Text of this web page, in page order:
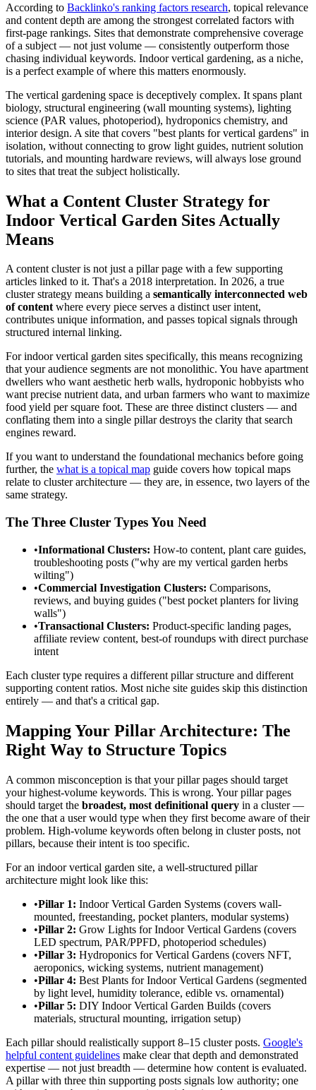
According to Backlinko's ranking factors research, topical relevance
and content depth are among the strongest correlated factors with
first-page rankings. Sites that demonstrate comprehensive coverage
of a subject — not just volume — consistently outperform those
chasing individual keywords. Indoor vertical gardening, as a niche,
is a perfect example of where this matters enormously.
The vertical gardening space is deceptively complex. It spans plant
biology, structural engineering (wall mounting systems), lighting
science (PAR values, photoperiod), hydroponics chemistry, and
interior design. A site that covers "best plants for vertical gardens" in
isolation, without connecting to grow light guides, nutrient solution
tutorials, and mounting hardware reviews, will always lose ground
to sites that treat the subject holistically.
What a Content Cluster Strategy for
Indoor Vertical Garden Sites Actually
Means
A content cluster is not just a pillar page with a few supporting
articles linked to it. That's a 2018 interpretation. In 2026, a true
cluster strategy means building a semantically interconnected web
of contentwhere every piece serves a distinct user intent,
contributes unique information, and passes topical signals through
structured internal linking.
For indoor vertical garden sites specifically, this means recognizing
that your audience segments are not monolithic. You have apartment
dwellers who want aesthetic herb walls, hydroponic hobbyists who
want precise nutrient data, and urban farmers who want to maximize
food yield per square foot. These are three distinct clusters — and
conflating them into a single pillar destroys the clarity that search
engines reward.
If you want to understand the foundational mechanics before going
further, the what is a topical map guide covers how topical maps
relate to cluster architecture — they are, in essence, two layers of the
same strategy.
The Three Cluster Types You Need
•Informational Clusters: How-to content, plant care guides,
troubleshooting posts ("why are my vertical garden herbs
wilting")
•Commercial Investigation Clusters: Comparisons,
reviews, and buying guides ("best pocket planters for living
walls")
•Transactional Clusters: Product-specific landing pages,
affiliate review content, best-of roundups with direct purchase
intent
Each cluster type requires a different pillar structure and different
supporting content ratios. Most niche site guides skip this distinction
entirely — and that's a critical gap.
Mapping Your Pillar Architecture: The
Right Way to Structure Topics
A common misconception is that your pillar pages should target
your highest-volume keywords. This is wrong. Your pillar pages
should target the broadest, most definitional query in a cluster —
the one that a user would type when they first become aware of their
problem. High-volume keywords often belong in cluster posts, not
pillars, because their intent is too specific.
For an indoor vertical garden site, a well-structured pillar
architecture might look like this:
•Pillar 1: Indoor Vertical Garden Systems (covers wall-
mounted, freestanding, pocket planters, modular systems)
•Pillar 2: Grow Lights for Indoor Vertical Gardens (covers
LED spectrum, PAR/PPFD, photoperiod schedules)
•Pillar 3: Hydroponics for Vertical Gardens (covers NFT,
aeroponics, wicking systems, nutrient management)
•Pillar 4: Best Plants for Indoor Vertical Gardens (segmented
by light level, humidity tolerance, edible vs. ornamental)
•Pillar 5: DIY Indoor Vertical Garden Builds (covers
materials, structural mounting, irrigation setup)
Each pillar should realistically support 8–15 cluster posts. Google's
helpful content guidelines make clear that depth and demonstrated
expertise — not just breadth — determine how content is evaluated.
A pillar with three thin supporting posts signals low authority; one